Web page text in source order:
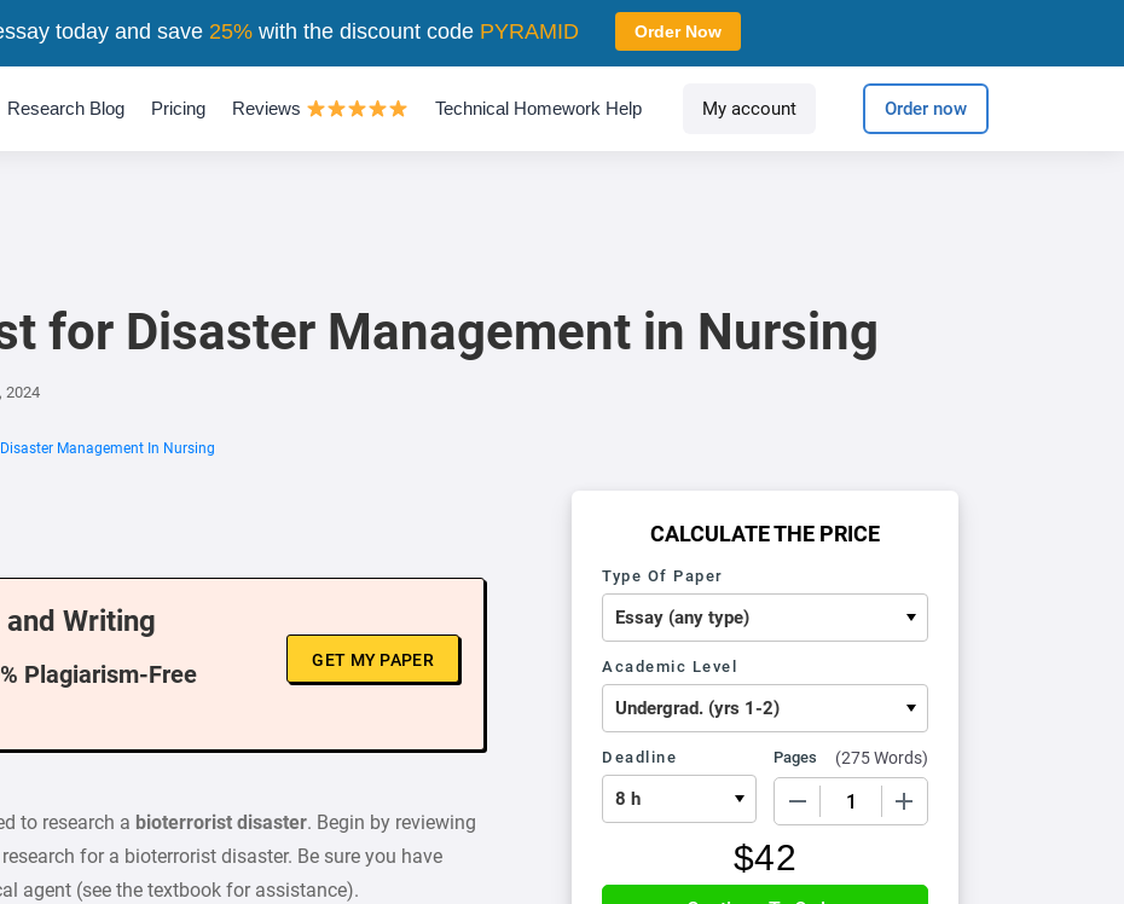
Research Blog Pricing Reviews Technical Homework Help My account Order now
for Disaster Management in Nursing
2024
Management In Nursing
and Writing
Plagiarism-Free
GET MY PAPER
to research a bioterrorist disaster. Begin by reviewing
for a bioterrorist disaster. Be sure you have
agent (see the textbook for assistance).
CALCULATE THE PRICE
Type Of Paper
Academic Level
Deadline Pages (275 Words)
$42
today and save 25%with the discount code PYRAMID Order Now